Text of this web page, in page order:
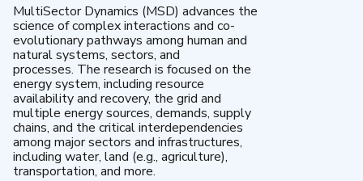
MultiSector Dynamics (MSD) advances the
science of complex interactions and co-
evolutionary pathways among human and
natural systems, sectors, and
processes. The research is focused on the
energy system, including resource
availability and recovery, the grid and
multiple energy sources, demands, supply
chains, and the critical interdependencies
among major sectors and infrastructures,
including water, land (e.g., agriculture),
transportation, and more.